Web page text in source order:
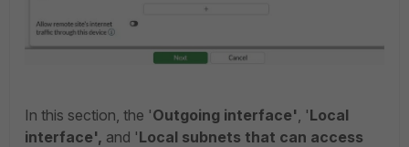
In this section, the 'Outgoing interface' , 'Local
interface', and 'Local subnets that can access